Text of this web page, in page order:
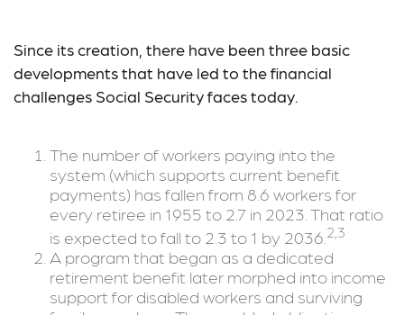
Since its creation, there have been three basic
developments that have led to the financial
challenges Social Security faces today.
The number of workers paying into the
system (which supports current benefit
payments) has fallen from 8.6 workers for
every retiree in 1955 to 2.7 in 2023. That ratio
is expected to fall to 2.3 to 1 by 2036. 2,3
A program that began as a dedicated
retirement benefit later morphed into income
support for disabled workers and surviving